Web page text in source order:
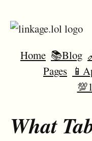
Home 📚Blog
Pages
What